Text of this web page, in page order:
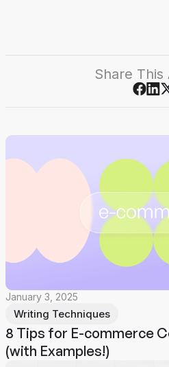
Share This
Writing Techniques
January 3, 2025
8 Tips for E-commerce
(with Examples!)